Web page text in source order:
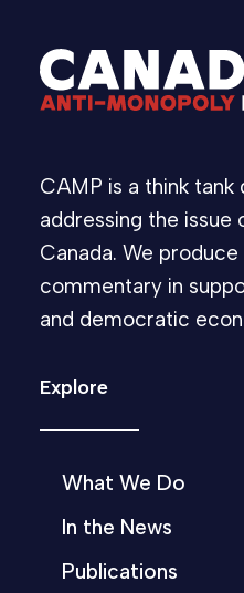
CAMP is a think
addressing the issue
Canada. We
commentary in
and democratic
Explore
What We Do
In the News
Publications